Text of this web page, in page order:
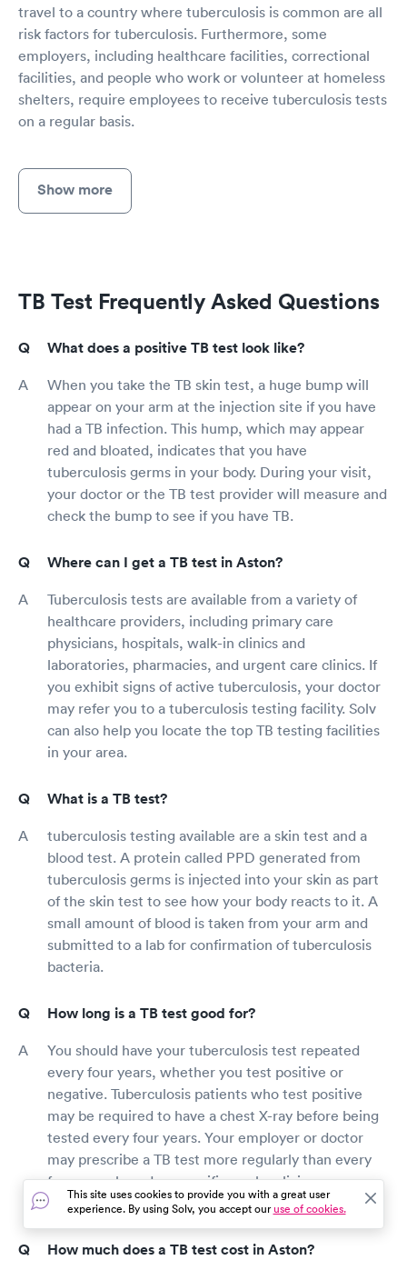
travel to a country where tuberculosis is common are all
risk factors for tuberculosis. Furthermore, some
employers, including healthcare facilities, correctional
facilities, and people who work or volunteer at homeless
shelters, require employees to receive tuberculosis tests
on a regular basis.
Show more
TB Test Frequently Asked Questions
What does a positive TB test look like?
When you take the TB skin test, a huge bump will
appear on your arm at the injection site if you have
had a TB infection. This hump, which may appear
red and bloated, indicates that you have
tuberculosis germs in your body. During your visit,
your doctor or the TB test provider will measure and
check the bump to see if you have TB.
Where can I get a TB test in Aston?
Tuberculosis tests are available from a variety of
healthcare providers, including primary care
physicians, hospitals, walk-in clinics and
laboratories, pharmacies, and urgent care clinics. If
you exhibit signs of active tuberculosis, your doctor
may refer you to a tuberculosis testing facility. Solv
can also help you locate the top TB testing facilities
in your area.
What is a TB test?
tuberculosis testing available are a skin test and a
blood test. A protein called PPD generated from
tuberculosis germs is injected into your skin as part
of the skin test to see how your body reacts to it. A
small amount of blood is taken from your arm and
submitted to a lab for confirmation of tuberculosis
bacteria.
How long is a TB test good for?
You should have your tuberculosis test repeated
every four years, whether you test positive or
negative. Tuberculosis patients who test positive
may be required to have a chest X-ray before being
tested every four years. Your employer or doctor
may prescribe a TB test more regularly than every
four years based on specific work policies or your
symptoms and health status.
How much does a TB test cost in Aston?
This site uses cookies to provide you with a great user
experience. By using Solv, you accept ouruse of cookies.